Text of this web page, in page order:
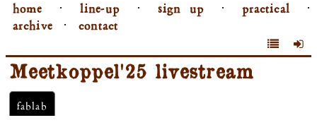
home ⋅ line-up ⋅ sign up ⋅ practical
⋅
archive
⋅ contact
Meetkoppel'25 livestream
fablab